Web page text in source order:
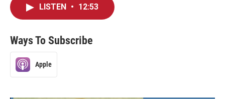
LISTEN • 12:53
Ways To Subscribe
Apple